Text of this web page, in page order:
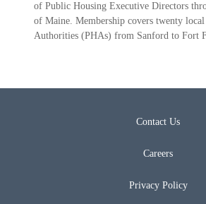
of Public Housing Executive Directors
of Maine. Membership covers twenty
Authorities (PHAs) from Sanford to Fort
Contact Us
Careers
Privacy Policy